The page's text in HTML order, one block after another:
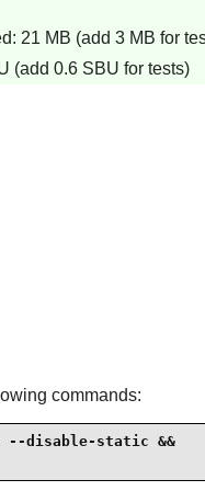
21 MB (add 3 MB for
(add 0.6 SBU for tests)
commands:
disable-static &&